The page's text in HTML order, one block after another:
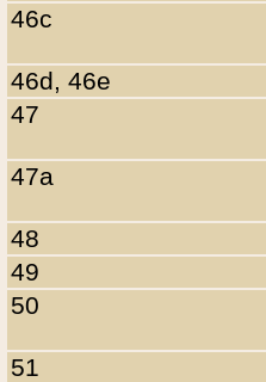
46c
46d, 46e
47
47a
48
49
50
51